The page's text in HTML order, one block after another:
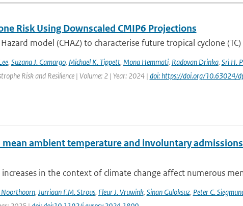
Risk Using Downscaled CMIP6 Projections
model (CHAZ) to characterise future tropical cyclone (TC)
, Suzana J. Camargo, Michael K. Tippett, Mona Hemmati, Radovan Drinka, Sri H.
Risk and Resilience | Volume: 2 | Year: 2024 | doi: https://doi.org/10.63024/
ambient temperature and involuntary
in the context of climate change affect numerous
Noorthoorn, Jurriaan F.M. Strous, Fleur J. Vruwink, Sinan Guloksuz, Peter C.